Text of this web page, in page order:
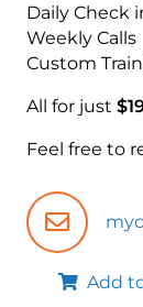
Daily Check
Weekly Calls
Custom
All for just
Feel free to
Add